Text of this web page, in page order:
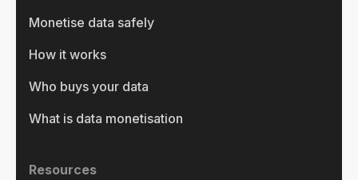
Monetise data safely
How it works
Who buys your data
What is data monetisation
Resources